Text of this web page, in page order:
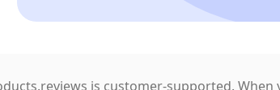
is customer-supported.